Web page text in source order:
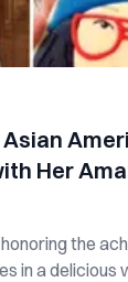
Her
the
in a delicious